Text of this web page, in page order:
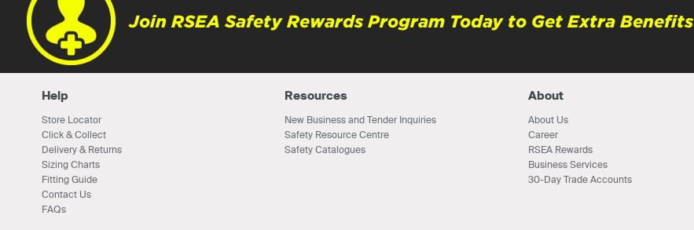
Join RSEA Safety Rewards Program Today to Get Extra Benefits
Help
Store Locator
Click & Collect
Delivery & Returns
Sizing Charts
Fitting Guide
Contact Us
FAQs
Resources
New Business and Tender Inquiries
Safety Resource Centre
Safety Catalogues
About
About Us
Career
RSEA Rewards
Business Services
30-Day Trade Accounts